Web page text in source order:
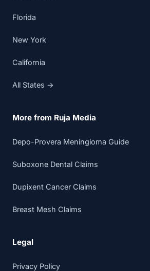
Florida
New York
California
All States →
More from Ruja Media
Depo-Provera Meningioma Guide
Suboxone Dental Claims
Dupixent Cancer Claims
Breast Mesh Claims
Legal
Privacy Policy